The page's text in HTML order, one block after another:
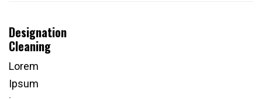
Designation
Cleaning
Lorem
Ipsum